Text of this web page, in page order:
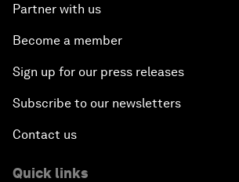
Partner with us
Become a member
Sign up for our press releases
Subscribe to our newsletters
Contact us
Quick links